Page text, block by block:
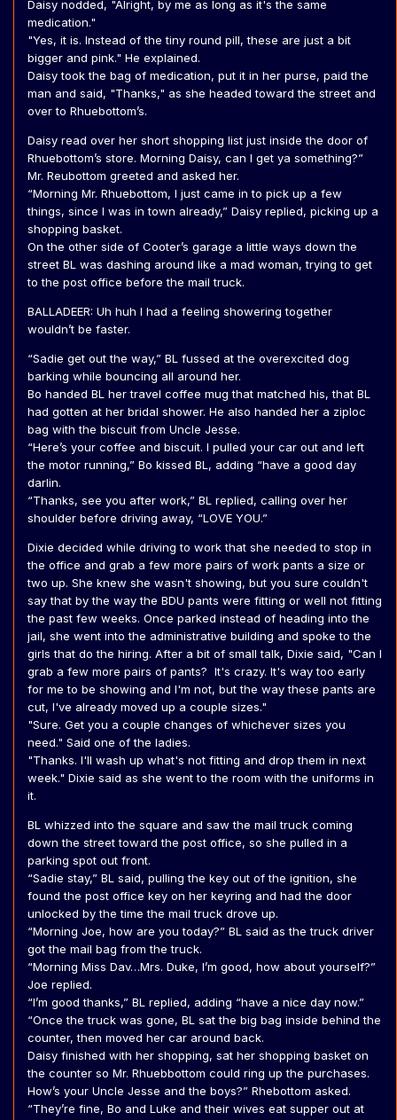
Daisy nodded, "Alright, by me as long as it's the same
medication."
"Yes, it is. Instead of the tiny round pill, these are just a bit
bigger and pink." He explained.
Daisy took the bag of medication, put it in her purse, paid the
man and said, "Thanks," as she headed toward the street and
over to Rhuebottom’s.
Daisy read over her short shopping list just inside the door of
Rhuebottom’s store. Morning Daisy, can I get ya something?”
Mr. Reubottom greeted and asked her.
“Morning Mr. Rhuebottom, I just came in to pick up a few
things, since I was in town already,” Daisy replied, picking up a
shopping basket.
On the other side of Cooter’s garage a little ways down the
street BL was dashing around like a mad woman, trying to get
to the post office before the mail truck.
BALLADEER: Uh huh I had a feeling showering together
wouldn’t be faster.
“Sadie get out the way,” BL fussed at the overexcited dog
barking while bouncing all around her.
Bo handed BL her travel coffee mug that matched his, that BL
had gotten at her bridal shower. He also handed her a ziploc
bag with the biscuit from Uncle Jesse.
“Here’s your coffee and biscuit. I pulled your car out and left
the motor running,” Bo kissed BL, adding “have a good day
darlin.
“Thanks, see you after work,” BL replied, calling over her
shoulder before driving away, “LOVE YOU.”
Dixie decided while driving to work that she needed to stop in
the office and grab a few more pairs of work pants a size or
two up. She knew she wasn't showing, but you sure couldn't
say that by the way the BDU pants were fitting or well not fitting
the past few weeks. Once parked instead of heading into the
jail, she went into the administrative building and spoke to the
girls that do the hiring. After a bit of small talk, Dixie said, "Can I
grab a few more pairs of pants? It's crazy. It's way too early
for me to be showing and I'm not, but the way these pants are
cut, I've already moved up a couple sizes."
"Sure. Get you a couple changes of whichever sizes you
need." Said one of the ladies.
"Thanks. I'll wash up what's not fitting and drop them in next
week." Dixie said as she went to the room with the uniforms in
it.
BL whizzed into the square and saw the mail truck coming
down the street toward the post office, so she pulled in a
parking spot out front.
“Sadie stay,” BL said, pulling the key out of the ignition, she
found the post office key on her keyring and had the door
unlocked by the time the mail truck drove up.
“Morning Joe, how are you today?” BL said as the truck driver
got the mail bag from the truck.
“Morning Miss Dav…Mrs. Duke, I’m good, how about yourself?”
Joe replied.
“I’m good thanks,” BL replied, adding “have a nice day now.”
“Once the truck was gone, BL sat the big bag inside behind the
counter, then moved her car around back.
Daisy finished with her shopping, sat her shopping basket on
the counter so Mr. Rhuebbottom could ring up the purchases.
How’s your Uncle Jesse and the boys?” Rhebottom asked.
“They’re fine, Bo and Luke and their wives eat supper out at